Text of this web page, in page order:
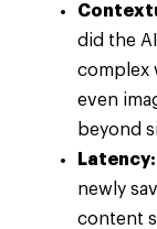
did the
complex
even
beyond
Latency:
newly
content